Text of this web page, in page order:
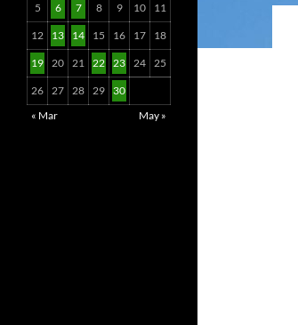
5 6 7 8 9 10 11
12 13 14 15 16 17 18
19 20 21 22 23 24 25
26 27 28 29
30
« Mar
May »